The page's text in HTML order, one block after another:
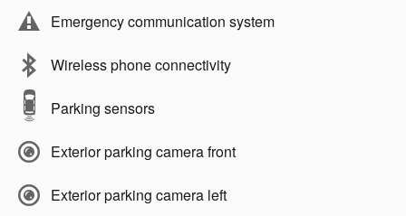
Emergency communication system
Wireless phone connectivity
Parking sensors
Exterior parking camera front
Exterior parking camera left